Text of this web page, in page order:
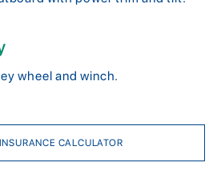
wheel and winch.
CALCULATOR